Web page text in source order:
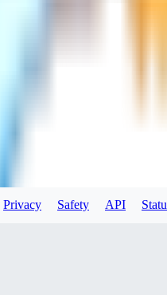
Privacy Safety API